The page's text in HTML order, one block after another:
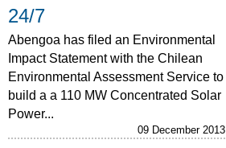
24/7
Abengoa has filed an Environmental
Impact Statement with the Chilean
Environmental Assessment Service to
build a a 110 MW Concentrated Solar
Power...
09 December 2013